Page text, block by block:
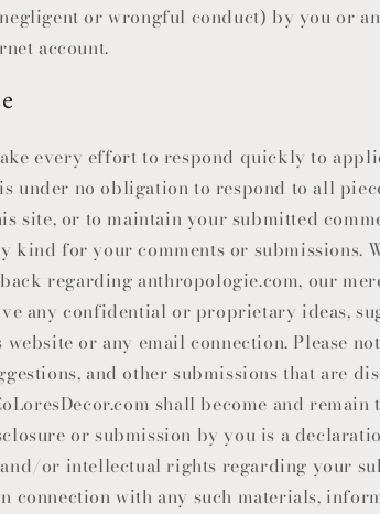
or wrongful conduct) by you or
account.
every effort to respond quickly to
under no obligation to respond to all
site, or to maintain your submitted
kind for your comments or submissions.
regarding anthropologie.com, our
any confidential or proprietary ideas,
or any email connection. Please
and other submissions that are
.com shall become and
or submission by you is a
or intellectual rights regarding your
connection with any such materials,